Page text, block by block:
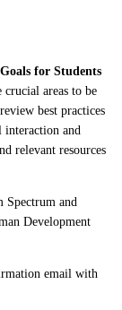
for Students
areas to be
best practices
interaction and
relevant resources
Spectrum and
Development
email with